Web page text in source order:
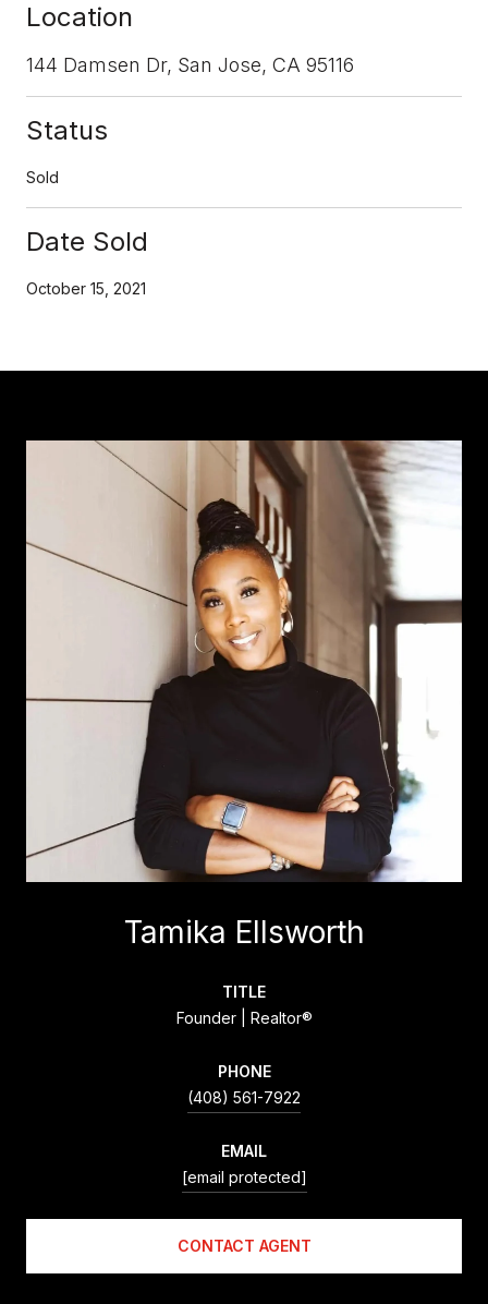
Location
144 Damsen Dr, San Jose, CA 95116
Status
Sold
Date Sold
October 15, 2021
Tamika Ellsworth
TITLE
Founder | Realtor®
PHONE
(408) 561-7922
EMAIL
[email protected]
CONTACT AGENT